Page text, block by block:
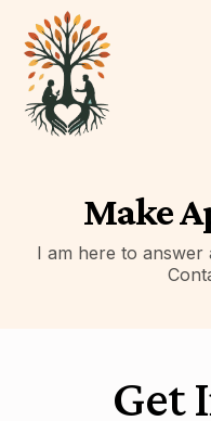
Make
I am here to answer
Get